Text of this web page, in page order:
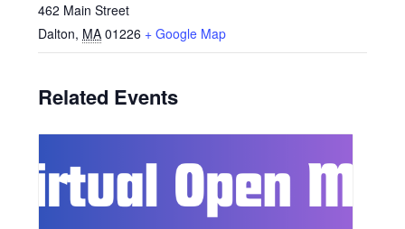
462 Main Street
Dalton, MA 01226 + Google Map
Related Events